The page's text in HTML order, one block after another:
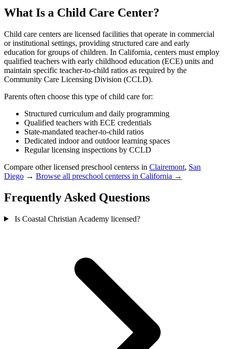
What Is a Child Care Center?
Child care centers are licensed facilities that operate in commercial
or institutional settings, providing structured care and early
education for groups of children. In California, centers must employ
qualified teachers with early childhood education (ECE) units and
maintain specific teacher-to-child ratios as required by the
Community Care Licensing Division (CCLD).
Parents often choose this type of child care for:
Structured curriculum and daily programming
Qualified teachers with ECE credentials
State-mandated teacher-to-child ratios
Dedicated indoor and outdoor learning spaces
Regular licensing inspections by CCLD
Compare other licensed preschool centerss in Clairemont, San
Diego → Browse all preschool centerss in California →
Frequently Asked Questions
Is Coastal Christian Academy licensed?